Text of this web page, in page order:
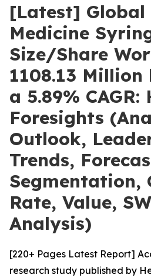
[Latest]
Medicine
Size/Share
1108.13
a 5.89%
Foresights
Outlook,
Trends,
Segmentation,
Rate, Value,
Analysis)
[220+ Pages Latest Report]
research study published by